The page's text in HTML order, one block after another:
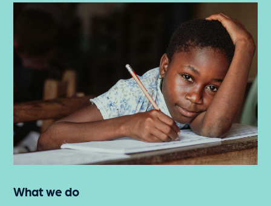
What we do